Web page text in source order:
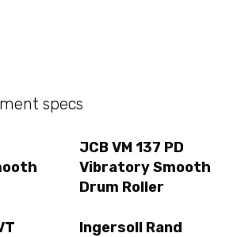
specs
JCB VM 137 PD
Vibratory Smooth
Drum Roller
Ingersoll Rand